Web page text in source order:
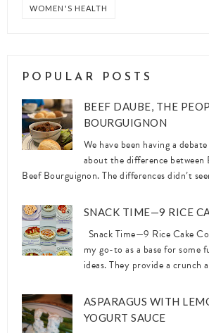
WOMEN'S HEALTH
POPULAR POSTS
BEEF DAUBE, THE
BOURGUIGNON
We have been having a
about the difference between
Beef Bourguignon. The differences didn’t
SNACK TIME—9 RICE
Snack Time—9 Rice Cake
my go-to as a base for some
ideas. They provide a crunch
ASPARAGUS WITH
YOGURT SAUCE